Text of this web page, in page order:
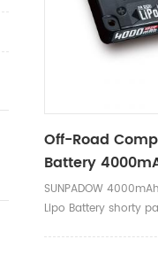
Off-Road
Battery
Black Label
SUNPADOW
Lipo Battery shorty